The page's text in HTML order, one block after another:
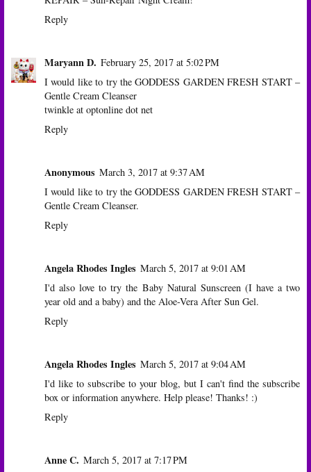
Reply
Maryann D. February 25, 2017 at 5:02 PM
I would like to try the GODDESS GARDEN FRESH START –
Gentle Cream Cleanser
twinkle at optonline dot net
Reply
Anonymous March 3, 2017 at 9:37 AM
I would like to try the GODDESS GARDEN FRESH START –
Gentle Cream Cleanser.
Reply
Angela Rhodes Ingles March 5, 2017 at 9:01 AM
I'd also love to try the Baby Natural Sunscreen (I have a two
year old and a baby) and the Aloe-Vera After Sun Gel.
Reply
Angela Rhodes Ingles March 5, 2017 at 9:04 AM
I'd like to subscribe to your blog, but I can't find the subscribe
box or information anywhere. Help please! Thanks! :)
Reply
Anne C. March 5, 2017 at 7:17 PM